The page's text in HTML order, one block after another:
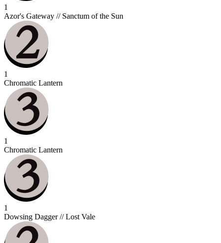
1
Azor's Gateway // Sanctum of the Sun
1
Chromatic Lantern
1
Chromatic Lantern
1
Dowsing Dagger // Lost Vale